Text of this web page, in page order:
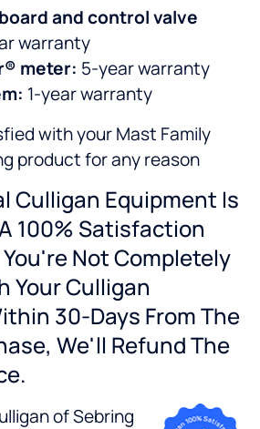
and control valve
warranty
meter: 5-year warranty
1-year warranty
with your Mast Family
product for any reason
Culligan Equipment Is
100% Satisfaction
Not Completely
Your Culligan
30-Days From The
We'll Refund The
of Sebring